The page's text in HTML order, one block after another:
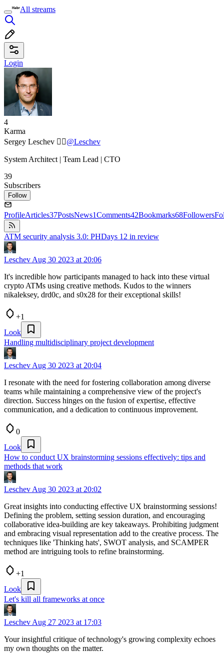
All streams
Login
4
Karma
Sergey Leschev ✓⃝@Leschev
System Architect | Team Lead | CTO
39
Subscribers
Follow
ProfileArticles37PostsNews1Comments42Bookmarks68Followers
ATM security analysis 3.0: PHDays 12 in review
Leschev Aug 30 2023 at 20:06
It's incredible how participants managed to hack into these virtual
crypto ATMs using creative methods. Kudos to the winners
nikaleksey, drd0c, and s0x28 for their exceptional skills!
+1
Look
Handling multidisciplinary project development
Leschev Aug 30 2023 at 20:04
I resonate with the need for fostering collaboration among diverse
teams while maintaining a comprehensive view of the project's
direction. Success hinges on the fusion of expertise, effective
communication, and a dedication to continuous improvement.
0
Look
How to conduct UX brainstorming sessions effectively: tips and
methods that work
Leschev Aug 30 2023 at 20:02
Great insights into conducting effective UX brainstorming sessions!
Defining the problem, setting session duration, and encouraging
collaborative idea-building are key takeaways. Prohibiting judgment
and embracing visual representation add to the creative process. The
techniques like 'Thinking hats', SWOT analysis, and SCAMPER
method are intriguing tools to refine brainstorming.
+1
Look
Let's kill all frameworks at once
Leschev Aug 27 2023 at 17:03
Your insightful critique of technology's growing complexity echoes
my own thoughts on the matter.